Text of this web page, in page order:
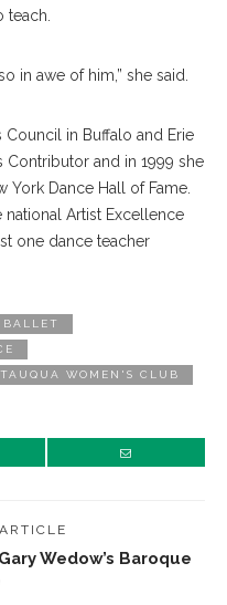
teach.
in awe of him,” she said.
Council in Buffalo and Erie
and in 1999 she
Dance Hall of Fame.
Artist Excellence
one dance teacher
BALLET
WOMEN'S CLUB
Wedow’s Baroque